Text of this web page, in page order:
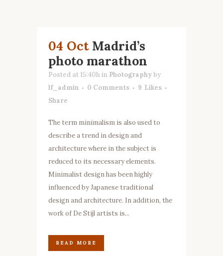
04 Oct Madrid’s
photo marathon
Posted at 15:40h in Photographyby
lf_admin
0 Comments 9 Likes
Share
The term minimalism is also used to
describe a trend in design and
architecture where in the subject is
reduced to its necessary elements.
Minimalist design has been highly
influenced by Japanese traditional
design and architecture. In addition, the
work of De Stijl artists is...
READ MORE